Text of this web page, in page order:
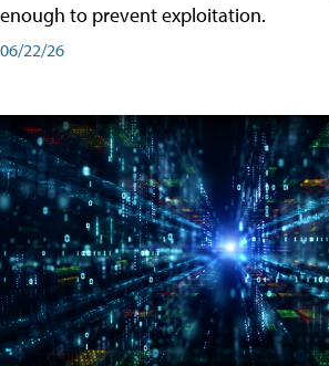
enough to prevent exploitation.
06/22/26